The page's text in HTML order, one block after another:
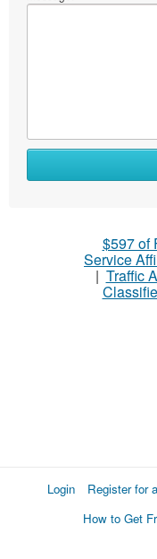
$597 of
Service
| Traffic
Login Register for
How to Get